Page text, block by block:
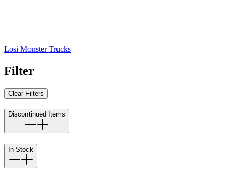
Losi Monster Trucks
Filter
Clear Filters
Discontinued Items
In Stock